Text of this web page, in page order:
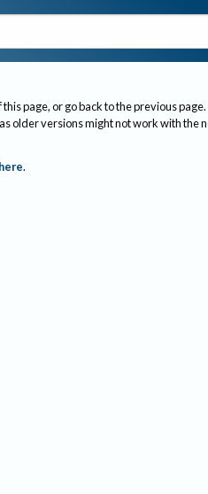
page, or go back to the previous page.
as older versions might not work with the
.